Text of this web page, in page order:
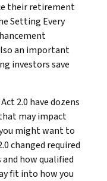
their retirement
Setting Every
an important
investors save
2.0 have dozens
may impact
might want to
changed required
how qualified
fit into how you